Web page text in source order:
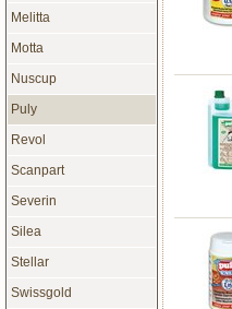
Melitta
Motta
Nuscup
Puly
Revol
Scanpart
Severin
Silea
Stellar
Swissgold